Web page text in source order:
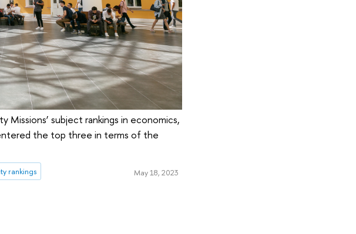
Missions’ subject rankings in economics,
the top three in terms of the
rankings May 18, 2023